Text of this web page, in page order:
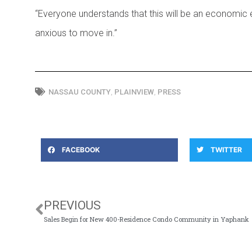
“Everyone understands that this will be an
anxious to move in.”
NASSAU COUNTY, PLAINVIEW, PRESS
FACEBOOK TWITTER
PREVIOUS
Sales Begin for New 400-Residence Condo Community in Yaphank